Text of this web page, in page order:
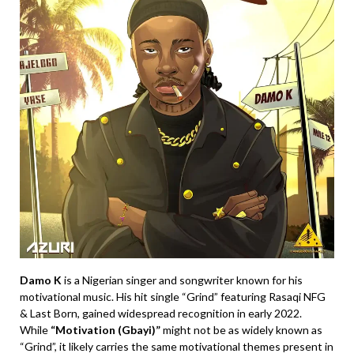
Damo K is a Nigerian singer and songwriter known for his
motivational music. His hit single “Grind” featuring Rasaqi NFG
& Last Born, gained widespread recognition in early 2022.
While “Motivation (Gbayi)”might not be as widely known as
“Grind”, it likely carries the same motivational themes present in